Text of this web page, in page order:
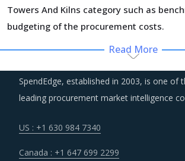
Towers And Kilns category such as
budgeting of the procurement costs.
Technology is improving productivity and
demand. Convergence of data science,
3D printing, robotics, AI and big data has
operational cost.
Read More
SpendEdge, established in 2003, is one of
leading procurement market intelligence
US : +1 630 984 7340
Canada : +1 647 699 2299